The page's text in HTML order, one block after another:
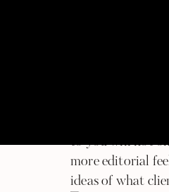
to you will not
more editorial
ideas of what